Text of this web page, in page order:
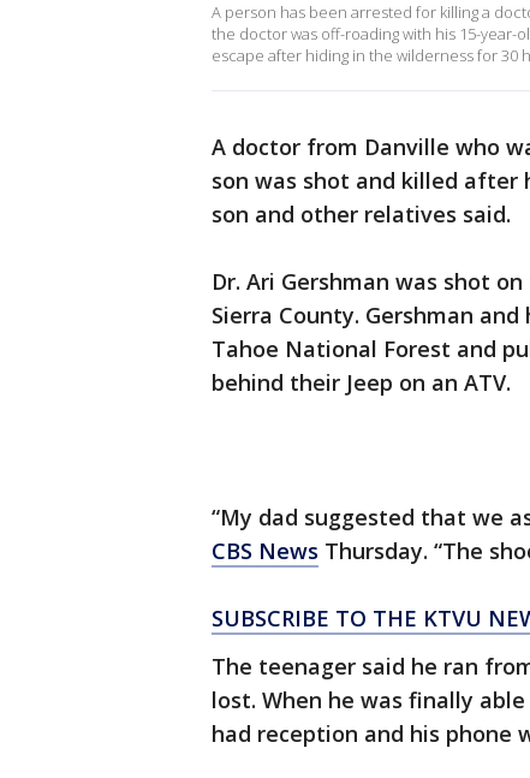
A person has been arrested for killing a
the doctor was off-roading with his 15-year-
escape after hiding in the wilderness for 30
A doctor from Danville who
son was shot and killed after
son and other relatives said.
Dr. Ari Gershman was shot
Sierra County. Gershman
Tahoe National Forest and
behind their Jeep on an ATV.
“My dad suggested that we
CBS News Thursday. “The
SUBSCRIBE TO THE KTVU
The teenager said he ran
lost. When he was finally
had reception and his phone